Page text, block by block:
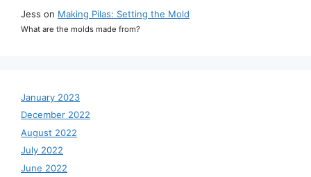
Jess on Making Pilas: Setting the Mold
What are the molds made from?
January 2023
December 2022
August 2022
July 2022
June 2022